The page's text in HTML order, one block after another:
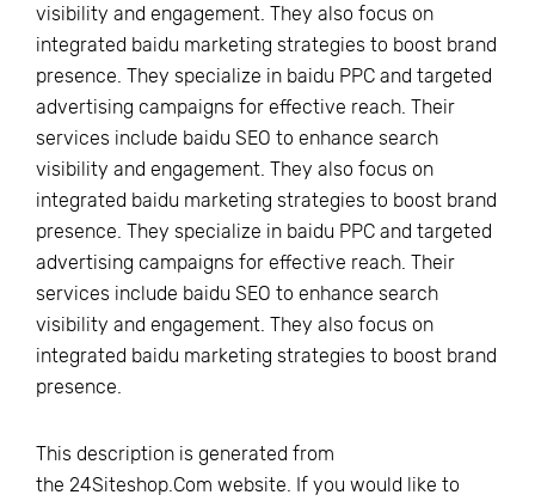
visibility and engagement. They also focus on
integrated baidu marketing strategies to boost brand
presence. They specialize in baidu PPC and targeted
advertising campaigns for effective reach. Their
services include baidu SEO to enhance search
visibility and engagement. They also focus on
integrated baidu marketing strategies to boost brand
presence. They specialize in baidu PPC and targeted
advertising campaigns for effective reach. Their
services include baidu SEO to enhance search
visibility and engagement. They also focus on
integrated baidu marketing strategies to boost brand
presence.
This description is generated from
the 24Siteshop.Com website. If you would like to